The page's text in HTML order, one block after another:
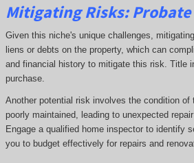
Mitigating Risks:
Given this niche's unique challenges,
liens or debts on the property, which can
and financial history to mitigate this risk. Title
purchase.
Another potential risk involves the condition
poorly maintained, leading to unexpected
Engage a qualified home inspector to identify
you to budget effectively for repairs and